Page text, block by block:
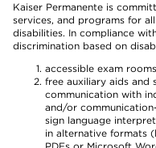
Kaiser Permanente is
services, and programs for
disabilities. In compliance
discrimination based on
accessible exam
free auxiliary aids and
communication with
and/or
sign language
in alternative formats